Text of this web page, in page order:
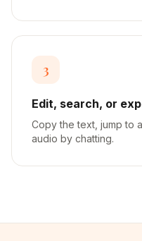
3
Edit, search, or
Copy the text, jump to
audio by chatting.